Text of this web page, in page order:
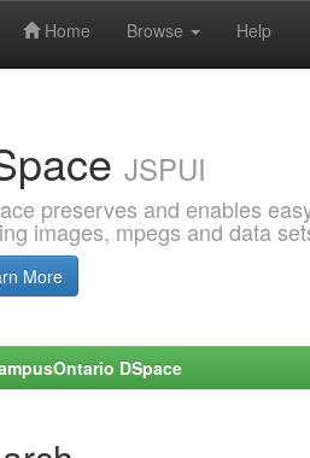
Home Browse Help
JSPUI
preserves and enables
images, mpegs and data
More
DSpace